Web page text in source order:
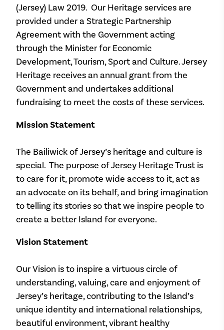
(Jersey) Law 2019. Our Heritage services are
provided under a Strategic Partnership
Agreement with the Government acting
through the Minister for Economic
Development, Tourism, Sport and Culture. Jersey
Heritage receives an annual grant from the
Government and undertakes additional
fundraising to meet the costs of these services.
Mission Statement
The Bailiwick of Jersey’s heritage and culture is
special. The purpose of Jersey Heritage Trust is
to care for it, promote wide access to it, act as
an advocate on its behalf, and bring imagination
to telling its stories so that we inspire people to
create a better Island for everyone.
Vision Statement
Our Vision is to inspire a virtuous circle of
understanding, valuing, care and enjoyment of
Jersey’s heritage, contributing to the Island’s
unique identity and international relationships,
beautiful environment, vibrant healthy